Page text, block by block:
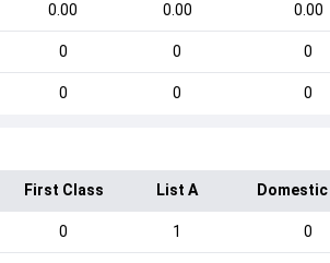
0.00 0.00 0.00
0 0 0
0 0 0
First Class List A
0 1 0